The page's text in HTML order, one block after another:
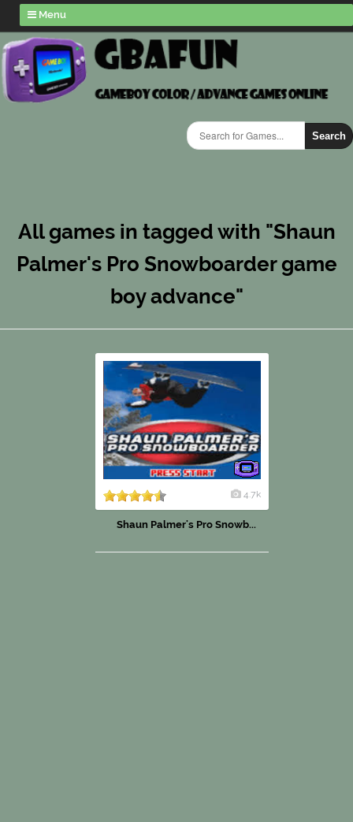
Menu
Search
All games in tagged with "Shaun
Palmer's Pro Snowboarder game
boy advance"
4.7k
Shaun Palmer's Pro Snowb...